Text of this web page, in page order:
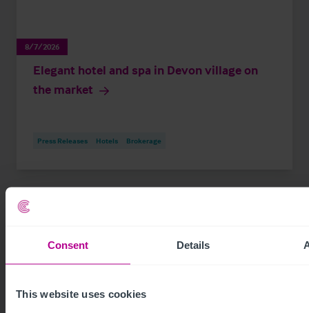
Consent Details
This website uses cookies
8/7/2026
Elegant hotel and spa in Devon village on
the market
Press Releases Hotels Brokerage